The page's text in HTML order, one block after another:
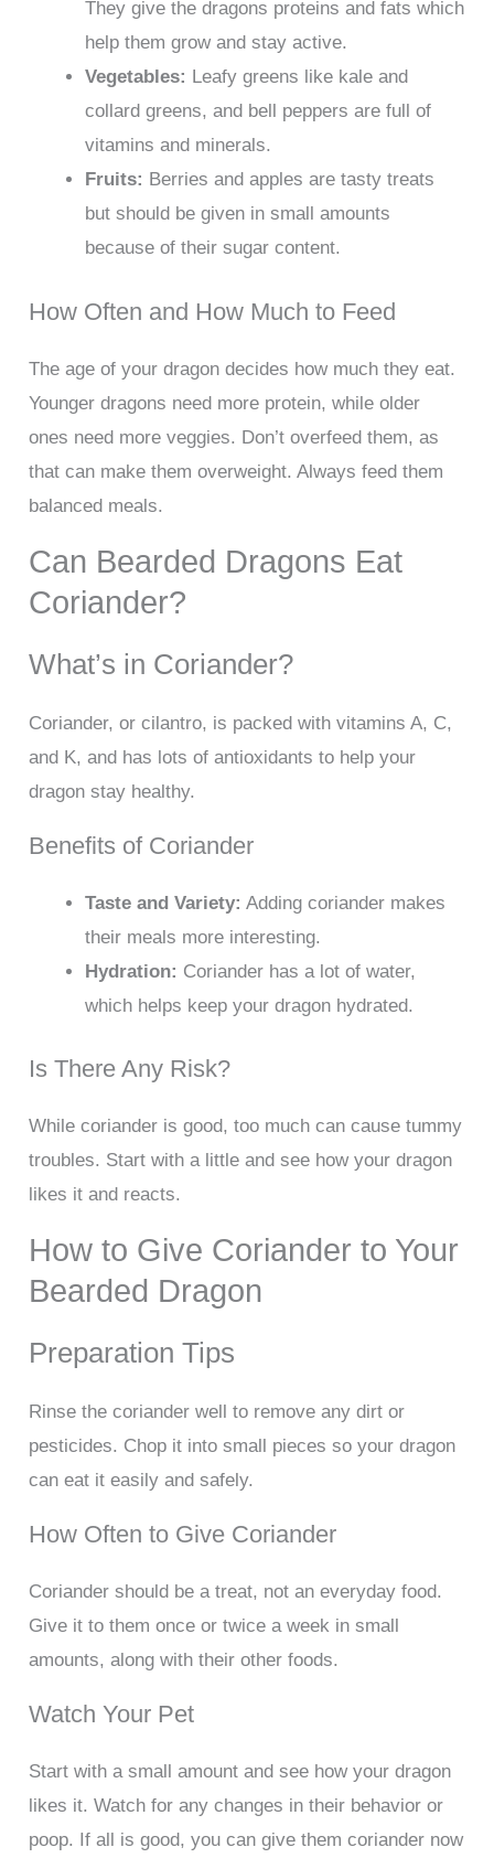
They give the dragons proteins and fats which
help them grow and stay active.
Vegetables: Leafy greens like kale and
collard greens, and bell peppers are full of
vitamins and minerals.
Fruits: Berries and apples are tasty treats
but should be given in small amounts
because of their sugar content.
How Often and How Much to Feed
The age of your dragon decides how much they eat.
Younger dragons need more protein, while older
ones need more veggies. Don’t overfeed them, as
that can make them overweight. Always feed them
balanced meals.
Can Bearded Dragons Eat
Coriander?
What’s in Coriander?
Coriander, or cilantro, is packed with vitamins A, C,
and K, and has lots of antioxidants to help your
dragon stay healthy.
Benefits of Coriander
Taste and Variety: Adding coriander makes
their meals more interesting.
Hydration: Coriander has a lot of water,
which helps keep your dragon hydrated.
Is There Any Risk?
While coriander is good, too much can cause tummy
troubles. Start with a little and see how your dragon
likes it and reacts.
How to Give Coriander to Your
Bearded Dragon
Preparation Tips
Rinse the coriander well to remove any dirt or
pesticides. Chop it into small pieces so your dragon
can eat it easily and safely.
How Often to Give Coriander
Coriander should be a treat, not an everyday food.
Give it to them once or twice a week in small
amounts, along with their other foods.
Watch Your Pet
Start with a small amount and see how your dragon
likes it. Watch for any changes in their behavior or
poop. If all is good, you can give them coriander now